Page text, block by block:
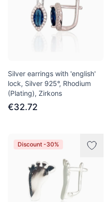
Silver earrings with 'english'
lock, Silver 925°, Rhodium
(Plating), Zirkons
€32.72
Discount -30%